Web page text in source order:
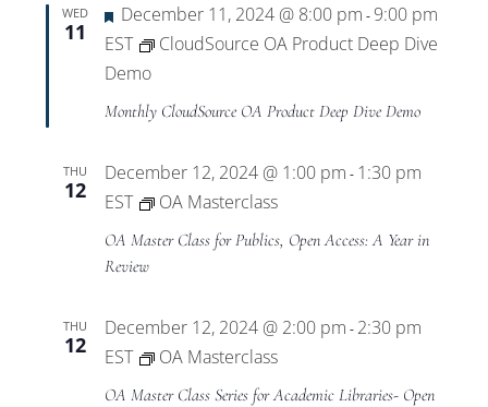
WED
11
Featured
December 11, 2024 @ 8:00 pm - 9:00 pm
EST
CloudSource OA Product Deep Dive
Demo
Monthly CloudSource OA Product Deep Dive Demo
THU
12
December 12, 2024 @ 1:00 pm - 1:30 pm
EST
OA Masterclass
OA Master Class for Publics, Open Access: A Year in
Review
THU
12
December 12, 2024 @ 2:00 pm - 2:30 pm
EST
OA Masterclass
OA Master Class Series for Academic Libraries- Open